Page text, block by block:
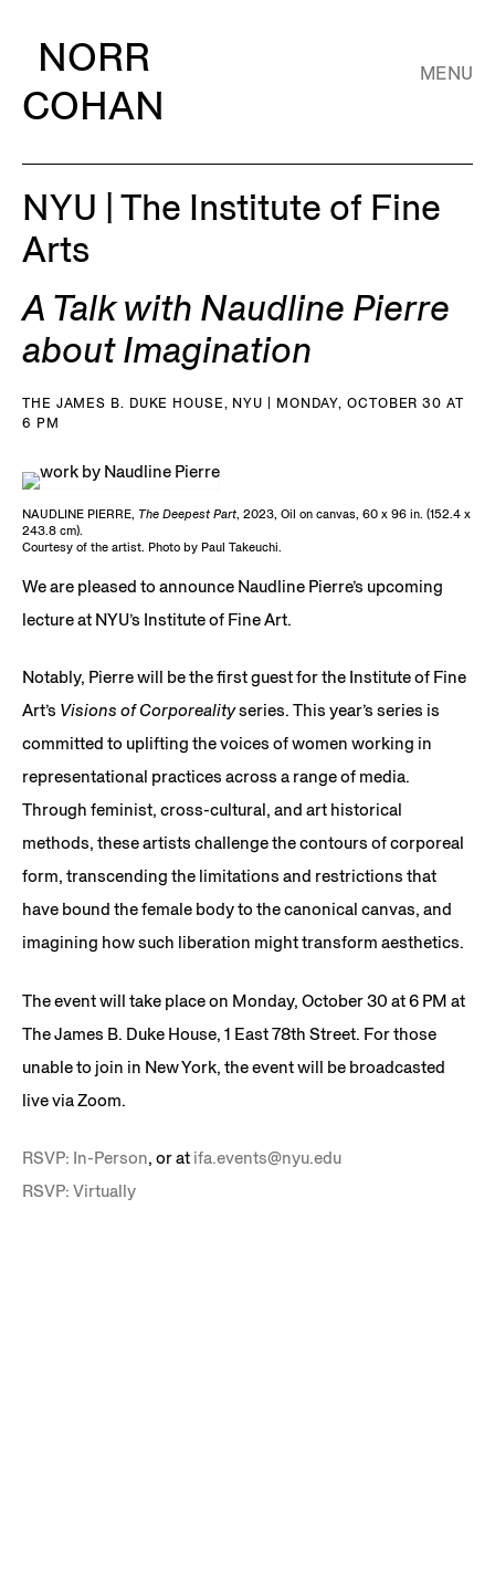
NORR
COHAN
MENU
NYU | The Institute of Fine
Arts
A Talk with Naudline Pierre
about Imagination
THE JAMES B. DUKE HOUSE, NYU | MONDAY, OCTOBER 30 AT
6 PM
NAUDLINE PIERRE, The Deepest Part, 2023, Oil on canvas, 60 x 96 in. (152.4 x
243.8 cm).
Courtesy of the artist. Photo by Paul Takeuchi.
We are pleased to announce Naudline Pierre’s upcoming
lecture at NYU’s Institute of Fine Art.
Notably, Pierre will be the first guest for the Institute of Fine
Art’s Visions of Corporealityseries. This year’s series is
committed to uplifting the voices of women working in
representational practices across a range of media.
Through feminist, cross-cultural, and art historical
methods, these artists challenge the contours of corporeal
form, transcending the limitations and restrictions that
have bound the female body to the canonical canvas, and
imagining how such liberation might transform aesthetics.
The event will take place on Monday, October 30 at 6 PM at
The James B. Duke House, 1 East 78th Street. For those
unable to join in New York, the event will be broadcasted
live via Zoom.
RSVP: In-Person, or at ifa.events@nyu.edu
RSVP: Virtually